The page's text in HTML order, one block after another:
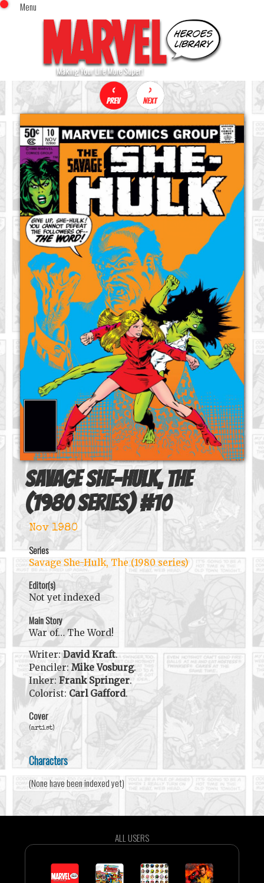
Menu
Home
Comics (This Month)
Comics (A-Z Index)
Comics (Recently Reviewed)
Characters
Image Gallery
Movies
Blog
Sign In
x
Savage She-Hulk, The
(1980 series)#10
Nov 1980
Series
Savage She-Hulk, The (1980 series)
Editor(s)
Not yet indexed
Main Story
War of… The Word!
Writer:David Kraft.
Penciler: Mike Vosburg.
Inker: Frank Springer.
Colorist: Carl Gafford.
Cover
(artist)
Characters
(None have been indexed yet)
ALL USERS